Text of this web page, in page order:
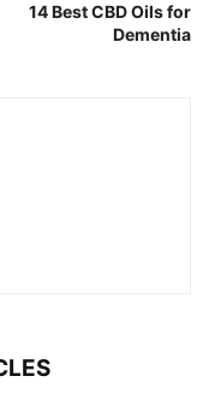
14 Best CBD Oils for
Dementia